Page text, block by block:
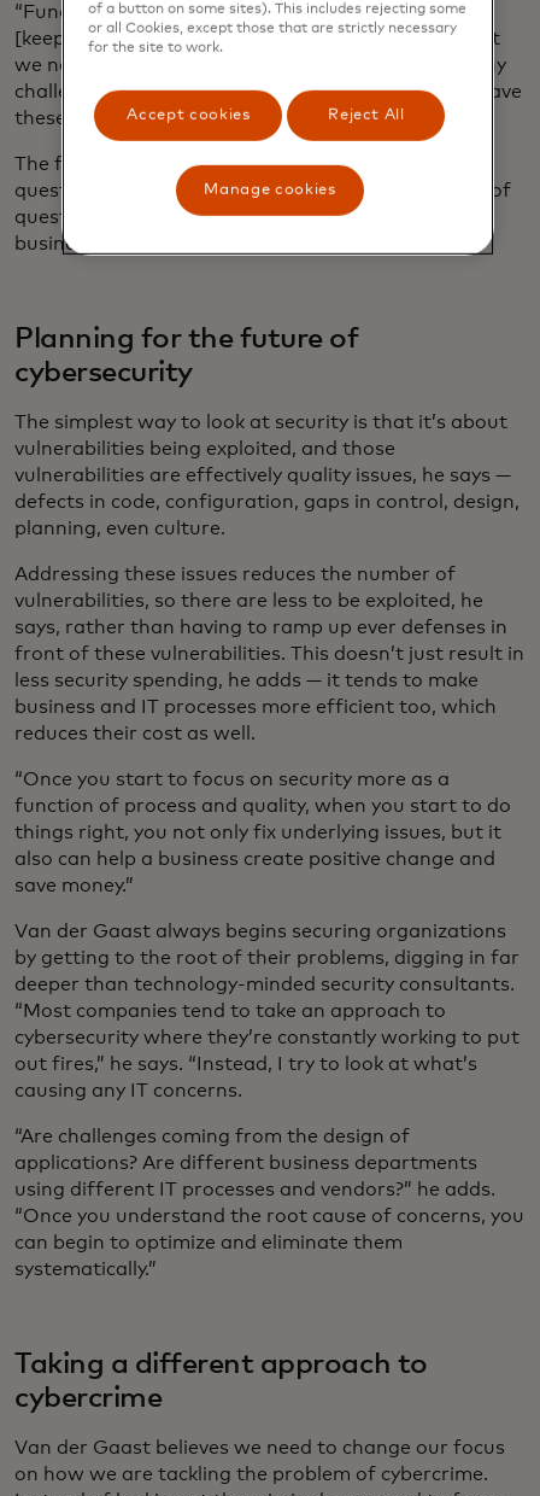
“Fundamentally, we’re in a bit of an arms race
[keeping hackers away from our vulnerabilities], but
we need to ask ourselves why are we facing so many
challenges?,” he says. “Which is to say, why do we have
these vulnerabilities in the first place?”
The former hacker has been asking such broad
questions for the last three decades, and it’s a line of
questioning that has never been more relevant to
businesses and society at large.
Planning for the future of
cybersecurity
The simplest way to look at security is that it’s about
vulnerabilities being exploited, and those
vulnerabilities are effectively quality issues, he says —
defects in code, configuration, gaps in control, design,
planning, even culture.
Addressing these issues reduces the number of
vulnerabilities, so there are less to be exploited, he
says, rather than having to ramp up ever defenses in
front of these vulnerabilities. This doesn’t just result in
less security spending, he adds — it tends to make
business and IT processes more efficient too, which
reduces their cost as well.
“Once you start to focus on security more as a
function of process and quality, when you start to do
things right, you not only fix underlying issues, but it
also can help a business create positive change and
save money.”
Van der Gaast always begins securing organizations
by getting to the root of their problems, digging in far
deeper than technology-minded security consultants.
“Most companies tend to take an approach to
cybersecurity where they’re constantly working to put
out fires,” he says. “Instead, I try to look at what’s
causing any IT concerns.
“Are challenges coming from the design of
applications? Are different business departments
using different IT processes and vendors?” he adds.
“Once you understand the root cause of concerns, you
can begin to optimize and eliminate them
systematically.”
Taking a different approach to
cybercrime
Van der Gaast believes we need to change our focus
on how we are tackling the problem of cybercrime.
of a button on some sites). This includes rejecting some
or all Cookies, except those that are strictly necessary
for the site to work.
Accept cookies Reject All
Manage cookies